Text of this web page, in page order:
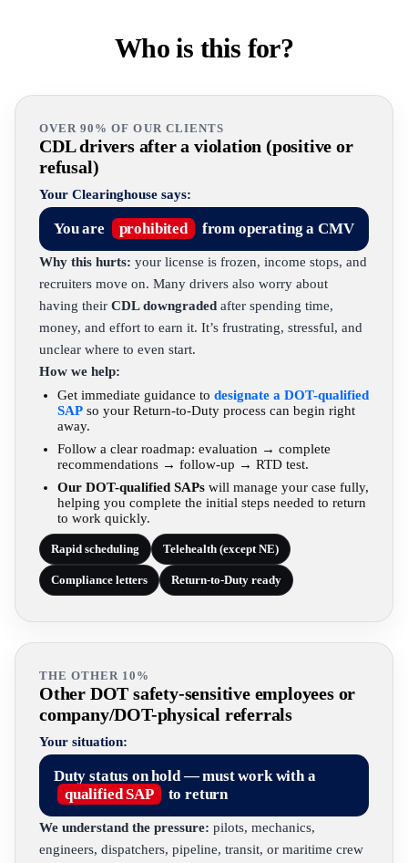
Who is this for?
OVER 90% OF OUR CLIENTS
CDL drivers after a violation (positive or
refusal)
Your Clearinghouse says:
You are prohibited from operating a CMV
Why this hurts: your license is frozen, income stops, and
recruiters move on. Many drivers also worry about
having their CDL downgraded after spending time,
money, and effort to earn it. It’s frustrating, stressful, and
unclear where to even start.
How we help:
Get immediate guidance to designate a DOT-qualified
SAP so your Return-to-Duty process can begin right
away.
Follow a clear roadmap: evaluation → complete
recommendations → follow-up → RTD test.
Our DOT-qualified SAPs will manage your case fully,
helping you complete the initial steps needed to return
to work quickly.
Rapid scheduling Telehealth (except NE)
Compliance letters Return-to-Duty ready
THE OTHER 10%
Other DOT safety-sensitive employees or
company/DOT-physical referrals
Your situation:
Duty status on hold — must work with a
qualified SAP
to return
We understand the pressure: pilots, mechanics,
engineers, dispatchers, pipeline, transit, or maritime crew